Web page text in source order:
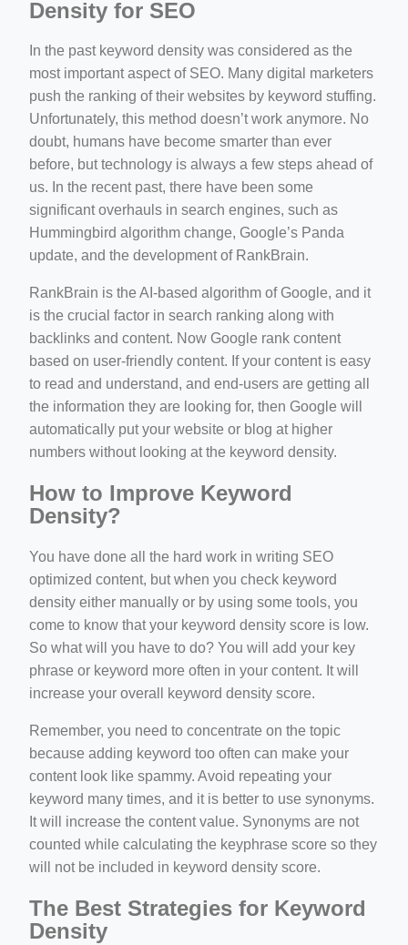
Density for SEO
In the past keyword density was considered as the
most important aspect of SEO. Many digital marketers
push the ranking of their websites by keyword stuffing.
Unfortunately, this method doesn’t work anymore. No
doubt, humans have become smarter than ever
before, but technology is always a few steps ahead of
us. In the recent past, there have been some
significant overhauls in search engines, such as
Hummingbird algorithm change, Google’s Panda
update, and the development of RankBrain.
RankBrain is the AI-based algorithm of Google, and it
is the crucial factor in search ranking along with
backlinks and content. Now Google rank content
based on user-friendly content. If your content is easy
to read and understand, and end-users are getting all
the information they are looking for, then Google will
automatically put your website or blog at higher
numbers without looking at the keyword density.
How to Improve Keyword
Density?
You have done all the hard work in writing SEO
optimized content, but when you check keyword
density either manually or by using some tools, you
come to know that your keyword density score is low.
So what will you have to do? You will add your key
phrase or keyword more often in your content. It will
increase your overall keyword density score.
Remember, you need to concentrate on the topic
because adding keyword too often can make your
content look like spammy. Avoid repeating your
keyword many times, and it is better to use synonyms.
It will increase the content value. Synonyms are not
counted while calculating the keyphrase score so they
will not be included in keyword density score.
The Best Strategies for Keyword
Density